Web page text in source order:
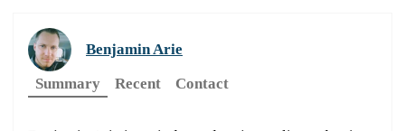
Benjamin Arie
Summary
Recent Contact